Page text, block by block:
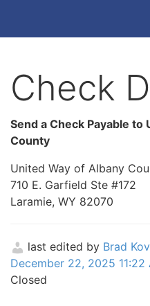
Check
Send a Check Payable to
County
United Way of Albany
710 E. Garfield Ste #172
Laramie, WY 82070
last edited by Brad
December 22, 2025 11:22
Closed